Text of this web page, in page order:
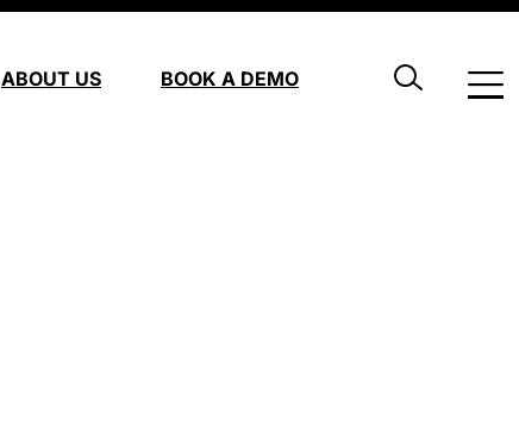
ABOUT US BOOK A DEMO